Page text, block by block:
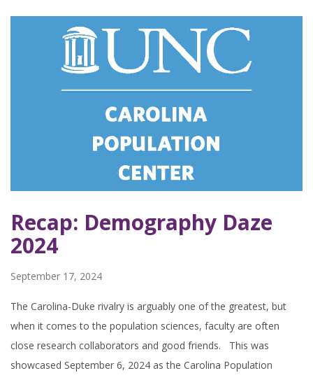
Recap: Demography Daze
2024
September 17, 2024
The Carolina-Duke rivalry is arguably one of the greatest, but
when it comes to the population sciences, faculty are often
close research collaborators and good friends. This was
showcased September 6, 2024 as the Carolina Population